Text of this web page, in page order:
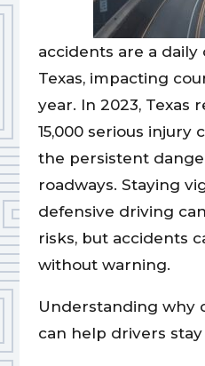
accidents are a
Texas, impacting
year. In 2023, Texas
15,000 serious injury
the persistent
roadways. Staying
defensive driving
risks, but accidents
without warning.
Understanding why
can help drivers